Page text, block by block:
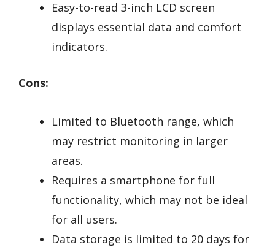
Easy-to-read 3-inch LCD screen
displays essential data and comfort
indicators.
Cons:
Limited to Bluetooth range, which
may restrict monitoring in larger
areas.
Requires a smartphone for full
functionality, which may not be ideal
for all users.
Data storage is limited to 20 days for